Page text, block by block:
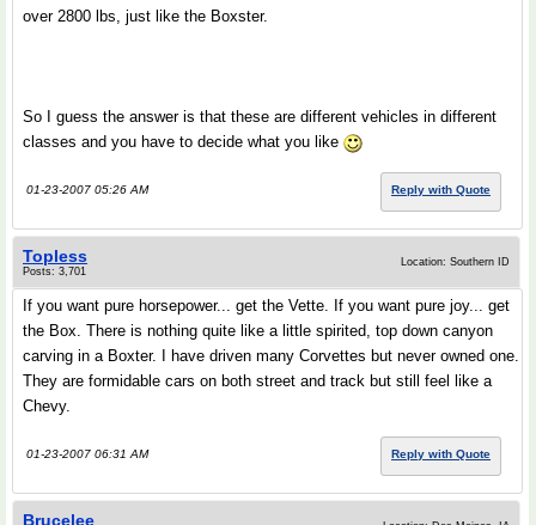
over 2800 lbs, just like the Boxster.
So I guess the answer is that these are different vehicles in different
classes and you have to decide what you like
01-23-2007 05:26 AM Reply with Quote
Topless
Posts: 3,701
Location: Southern ID
If you want pure horsepower... get the Vette. If you want pure joy... get
the Box. There is nothing quite like a little spirited, top down canyon
carving in a Boxter. I have driven many Corvettes but never owned one.
They are formidable cars on both street and track but still feel like a
Chevy.
01-23-2007 06:31 AM Reply with Quote
Brucelee